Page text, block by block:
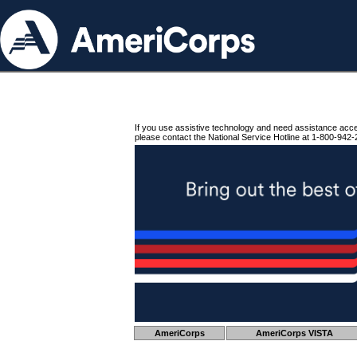
If you use assistive technology and need assistance
please contact the National Service Hotline at 1-800-942-
AmeriCorps AmeriCorps VISTA